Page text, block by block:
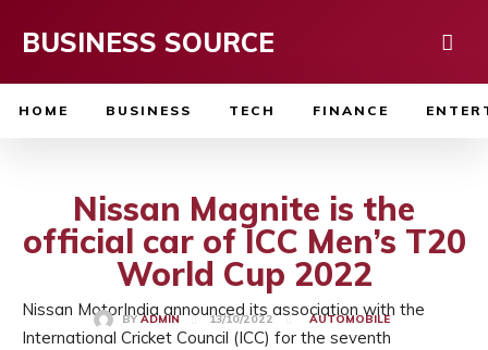
BUSINESS SOURCE
HOME BUSINESS TECH FINANCE
Nissan Magnite is the
official car of ICC Men’s T20
World Cup 2022
BY ADMIN 13/10/2022 AUTOMOBILE
Nissan MotorIndia announced its association with the
International Cricket Council (ICC) for the seventh